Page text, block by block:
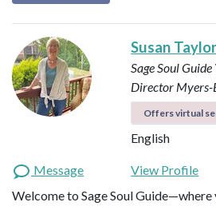
Susan Taylor
Sage Soul Guide
Director Myers-
Offers virtual
English
Message
View Profile
Welcome to Sage Soul Guide—where